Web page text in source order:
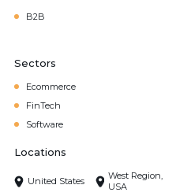
B2B
Sectors
Ecommerce
FinTech
Software
Locations
United States
West Region,
USA